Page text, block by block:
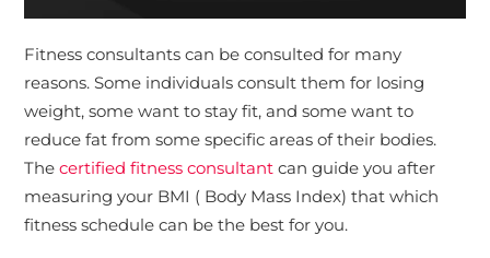
Fitness consultants can be consulted for many
reasons. Some individuals consult them for losing
weight, some want to stay fit, and some want to
reduce fat from some specific areas of their bodies.
Thecertified fitness consultant can guide you after
measuring your BMI ( Body Mass Index) that which
fitness schedule can be the best for you.